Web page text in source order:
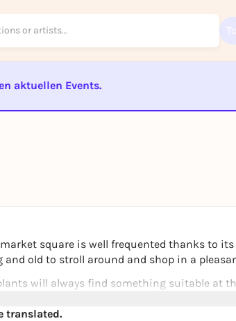
aktuellen Events.
square is well frequented thanks to
and old to stroll around and shop in a
will always find something suitable at
translated.
REGISTER